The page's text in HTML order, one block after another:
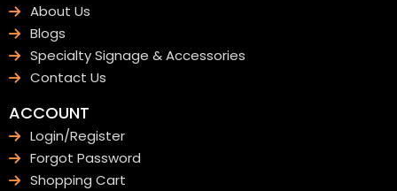
About Us
Blogs
Specialty Signage & Accessories
Contact Us
ACCOUNT
Login/Register
Forgot Password
Shopping Cart